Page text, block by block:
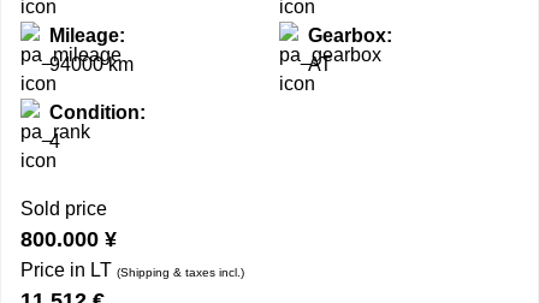
Mileage:
94000 km
Gearbox:
AT
Condition:
4
Sold price
800.000 ¥
Price in LT (Shipping & taxes incl.)